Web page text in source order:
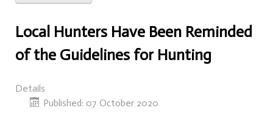
Local Hunters Have Been Reminded
of the Guidelines for Hunting
Details
Published: 07 October 2020